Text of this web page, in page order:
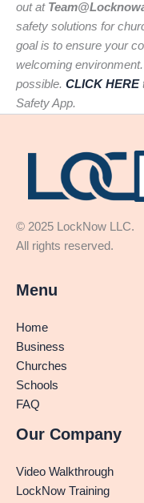
out at
safety solutions for
goal is to ensure your
welcoming
possible. CLICK HERE
Safety App.
© 2025
All rights reserved.
Menu
Home
Business
Churches
Schools
FAQ
Our Company
Video Walkthrough
LockNow Training